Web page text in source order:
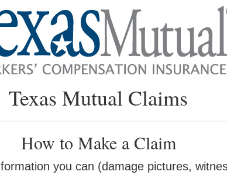
Texas Mutual Claims
How to Make a Claim
you can (damage pictures,